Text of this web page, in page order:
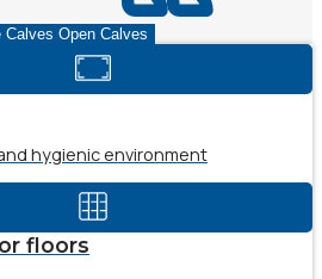
Calves Open Calves
hygienic environment
floors